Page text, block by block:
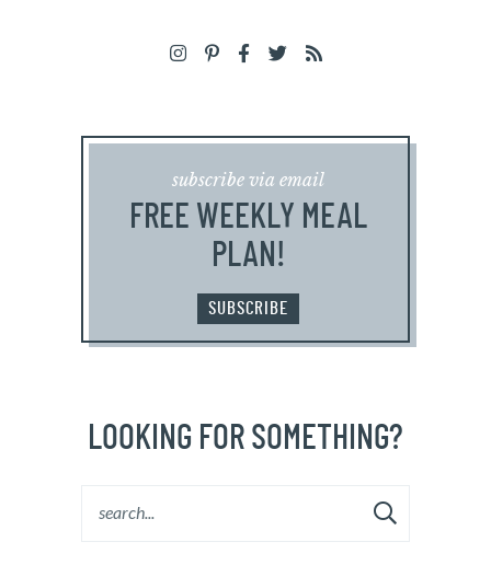
subscribe via email
FREE WEEKLY MEAL
PLAN!
SUBSCRIBE
LOOKING FOR SOMETHING?